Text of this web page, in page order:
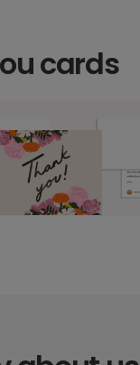
cards